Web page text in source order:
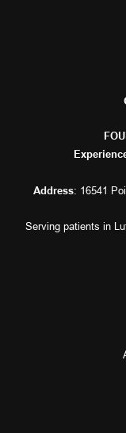
Address: 16541
Serving patients in